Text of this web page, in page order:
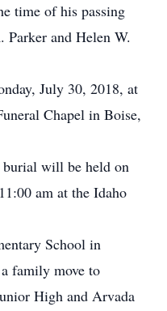
time of his passing
Parker and Helen W.
July 30, 2018, at
Chapel in Boise,
will be held on
am at the Idaho
School in
family move to
High and Arvada